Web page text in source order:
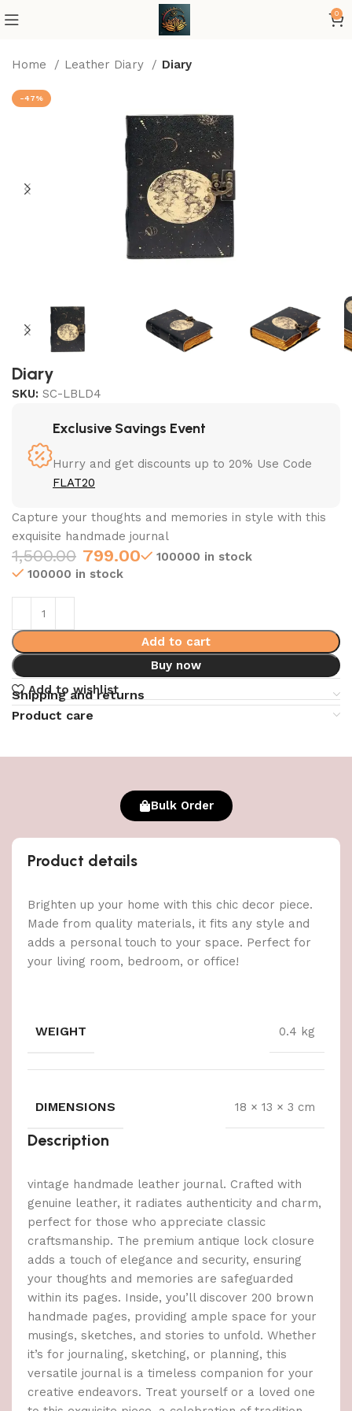
0
Home Leather Diary Diary
-47%
Diary
SKU:SC-LBLD4
Exclusive Savings Event
Hurry and get discounts up to 20% Use Code
FLAT20
Capture your thoughts and memories in style with this
exquisite handmade journal
1,500.00 799.00
100000 in stock
100000 in stock
Add to cart
Buy now
Add to wishlist
Shipping and returns
Product care
Bulk Order
Product details
Brighten up your home with this chic decor piece.
Made from quality materials, it fits any style and
adds a personal touch to your space. Perfect for
your living room, bedroom, or office!
WEIGHT 0.4 kg
DIMENSIONS 18 × 13 × 3 cm
Description
vintage handmade leather journal. Crafted with
genuine leather, it radiates authenticity and charm,
perfect for those who appreciate classic
craftsmanship. The premium antique lock closure
adds a touch of elegance and security, ensuring
your thoughts and memories are safeguarded
within its pages. Inside, you’ll discover 200 brown
handmade pages, providing ample space for your
musings, sketches, and stories to unfold. Whether
it’s for journaling, sketching, or planning, this
versatile journal is a timeless companion for your
creative endeavors. Treat yourself or a loved one